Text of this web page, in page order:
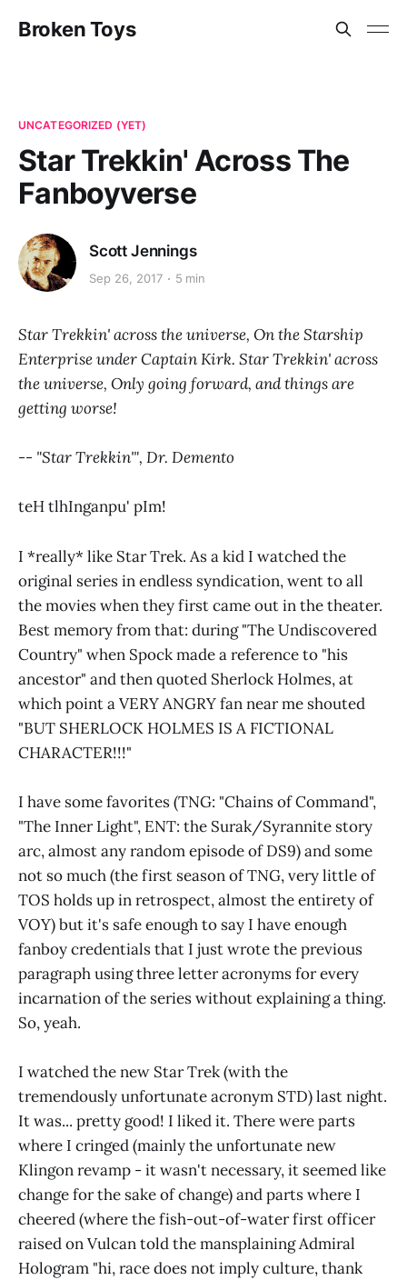
Broken Toys
UNCATEGORIZED (YET)
Star Trekkin' Across The
Fanboyverse
Scott Jennings
Sep 26, 2017 5 min
Star Trekkin' across the universe, On the Starship
Enterprise under Captain Kirk. Star Trekkin' across
the universe, Only going forward, and things are
getting worse!
-- "Star Trekkin'", Dr. Demento
teH tlhInganpu' pIm!
I *really* like Star Trek. As a kid I watched the
original series in endless syndication, went to all
the movies when they first came out in the theater.
Best memory from that: during "The Undiscovered
Country" when Spock made a reference to "his
ancestor" and then quoted Sherlock Holmes, at
which point a VERY ANGRY fan near me shouted
"BUT SHERLOCK HOLMES IS A FICTIONAL
CHARACTER!!!"
I have some favorites (TNG: "Chains of Command",
"The Inner Light", ENT: the Surak/Syrannite story
arc, almost any random episode of DS9) and some
not so much (the first season of TNG, very little of
TOS holds up in retrospect, almost the entirety of
VOY) but it's safe enough to say I have enough
fanboy credentials that I just wrote the previous
paragraph using three letter acronyms for every
incarnation of the series without explaining a thing.
So, yeah.
I watched the new Star Trek (with the
tremendously unfortunate acronym STD) last night.
It was... pretty good! I liked it. There were parts
where I cringed (mainly the unfortunate new
Klingon revamp - it wasn't necessary, it seemed like
change for the sake of change) and parts where I
cheered (where the fish-out-of-water first officer
raised on Vulcan told the mansplaining Admiral
Hologram "hi, race does not imply culture, thank